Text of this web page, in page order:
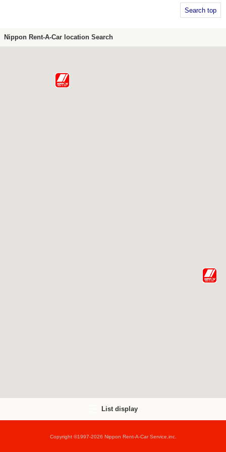
Search top
Nippon Rent-A-Car location Search
List display
Copyright ©1997-2026 Nippon Rent-A-Car Service,inc.